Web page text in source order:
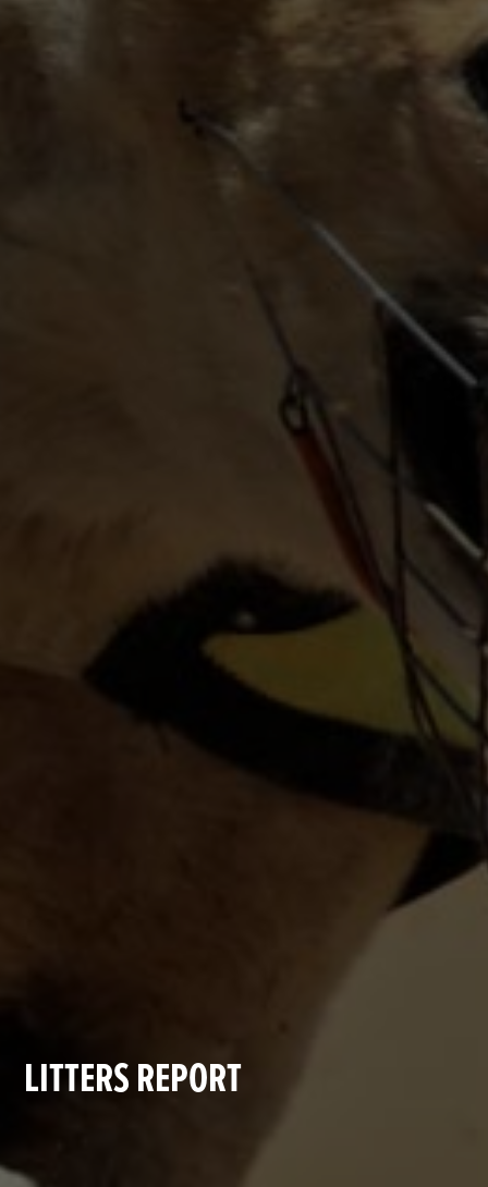
LITTERS REPORT